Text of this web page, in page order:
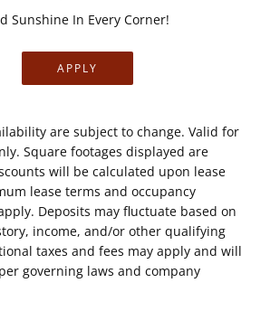
Sunshine In Every Corner!
APPLY
are subject to change. Valid for
Square footages displayed are
will be calculated upon lease
lease terms and occupancy
Deposits may fluctuate based on
income, and/or other qualifying
taxes and fees may apply and will
governing laws and company